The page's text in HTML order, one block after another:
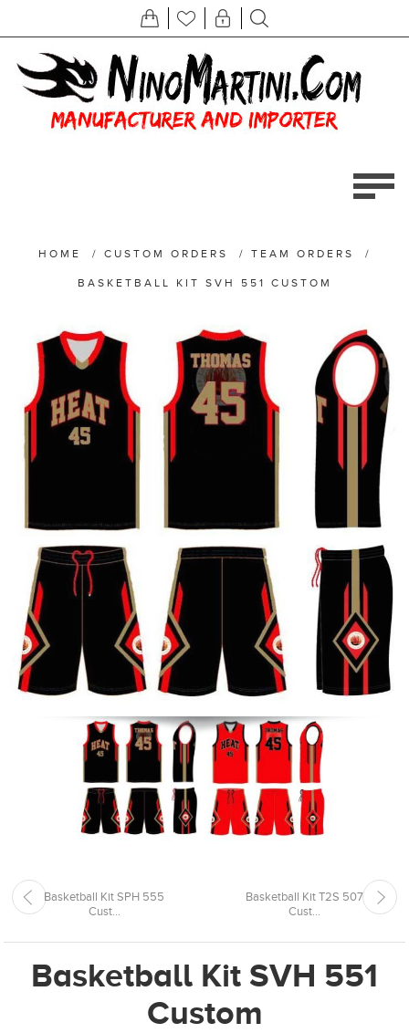
HOME / CUSTOM ORDERS / TEAM ORDERS /
BASKETBALL KIT SVH 551 CUSTOM
Basketball Kit SPH 555
Cust...
Basketball Kit T2S 507
Cust...
Basketball Kit SVH 551
Custom